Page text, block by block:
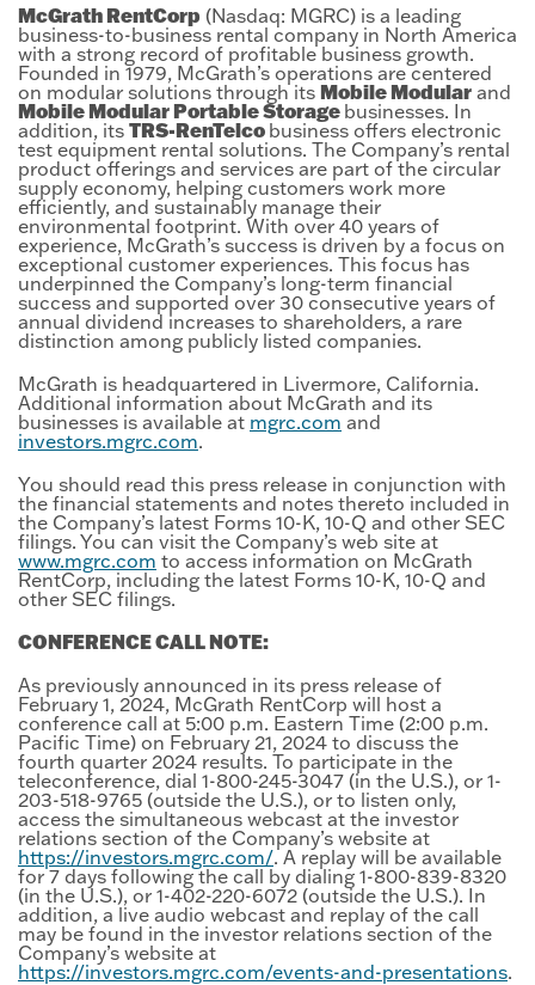
McGrath RentCorp (Nasdaq: MGRC) is a leading
business-to-business rental company in North America
with a strong record of profitable business growth.
Founded in 1979, McGrath’s operations are centered
on modular solutions through its Mobile Modular and
Mobile Modular Portable Storage businesses. In
addition, its TRS-RenTelco business offers electronic
test equipment rental solutions. The Company’s rental
product offerings and services are part of the circular
supply economy, helping customers work more
efficiently, and sustainably manage their
environmental footprint. With over 40 years of
experience, McGrath’s success is driven by a focus on
exceptional customer experiences. This focus has
underpinned the Company’s long-term financial
success and supported over 30 consecutive years of
annual dividend increases to shareholders, a rare
distinction among publicly listed companies.
McGrath is headquartered in Livermore, California.
Additional information about McGrath and its
businesses is available at mgrc.com and
investors.mgrc.com.
You should read this press release in conjunction with
the financial statements and notes thereto included in
the Company’s latest Forms 10-K, 10-Q and other SEC
filings. You can visit the Company’s web site at
www.mgrc.com to access information on McGrath
RentCorp, including the latest Forms 10-K, 10-Q and
other SEC filings.
CONFERENCE CALL NOTE:
As previously announced in its press release of
February 1, 2024, McGrath RentCorp will host a
conference call at 5:00 p.m. Eastern Time (2:00 p.m.
Pacific Time) on February 21, 2024 to discuss the
fourth quarter 2024 results. To participate in the
teleconference, dial 1-800-245-3047 (in the U.S.), or 1-
203-518-9765 (outside the U.S.), or to listen only,
access the simultaneous webcast at the investor
relations section of the Company’s website at
https://investors.mgrc.com/. A replay will be available
for 7 days following the call by dialing 1-800-839-8320
(in the U.S.), or 1-402-220-6072 (outside the U.S.). In
addition, a live audio webcast and replay of the call
may be found in the investor relations section of the
Company’s website at
https://investors.mgrc.com/events-and-presentations.